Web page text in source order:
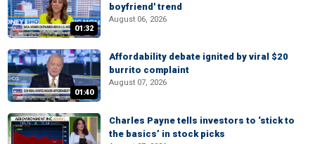
01:32
boyfriend' trend
August 06, 2026
01:40
Affordability debate ignited by viral $20
burrito complaint
August 07, 2026
Charles Payne tells investors to ‘stick to
the basics’ in stock picks